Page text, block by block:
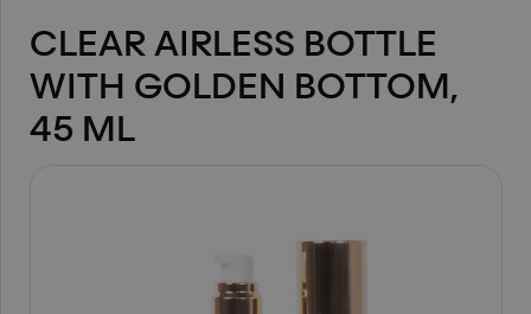
CLEAR AIRLESS BOTTLE
WITH GOLDEN BOTTOM,
45 ML